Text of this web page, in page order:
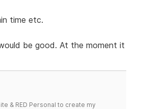
time etc.
be good. At the moment it
& RED Personal to create my